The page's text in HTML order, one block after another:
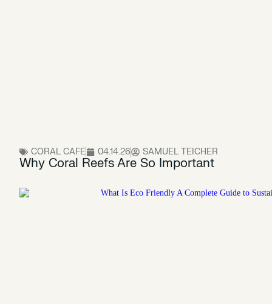
CORAL CAFE 04.14.26 SAMUEL TEICHER
Why Coral Reefs Are So Important